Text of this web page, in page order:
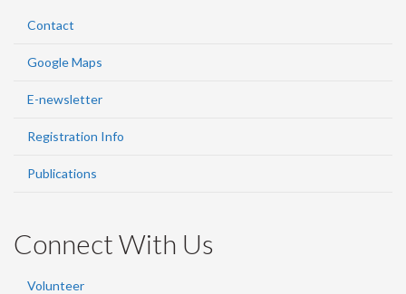
Contact
Google Maps
E-newsletter
Registration Info
Publications
Connect With Us
Volunteer